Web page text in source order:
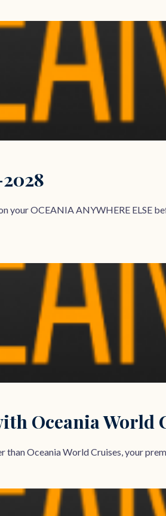
your OCEANIA ANYWHERE ELSE
Oceania World
Oceania World Cruises, your